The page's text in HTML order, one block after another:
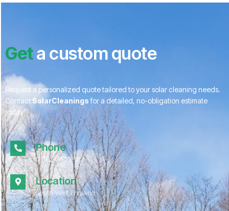
Geta custom quote
Request a personalized quote tailored to your solar cleaning needs.
Contact SolarCleaningsfor a detailed, no-obligation estimate
today!
Phone
01172 052967
Location
South West England